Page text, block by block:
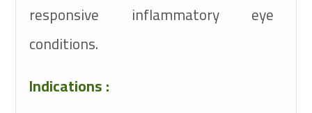
responsive inflammatory eye
conditions.
Indications :